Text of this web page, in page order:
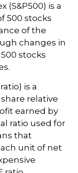
(S&P500) is a
500 stocks
of the
changes in
stocks
is a
relative
earned by
ratio used for
that
unit of net